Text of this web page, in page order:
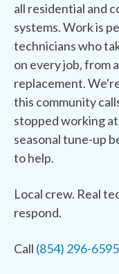
all residential and
systems. Work is
technicians who
on every job, from
replacement.
this community
stopped working
seasonal tune-up
to help.
Local crew. Real
respond.
Call (854) 296-6595